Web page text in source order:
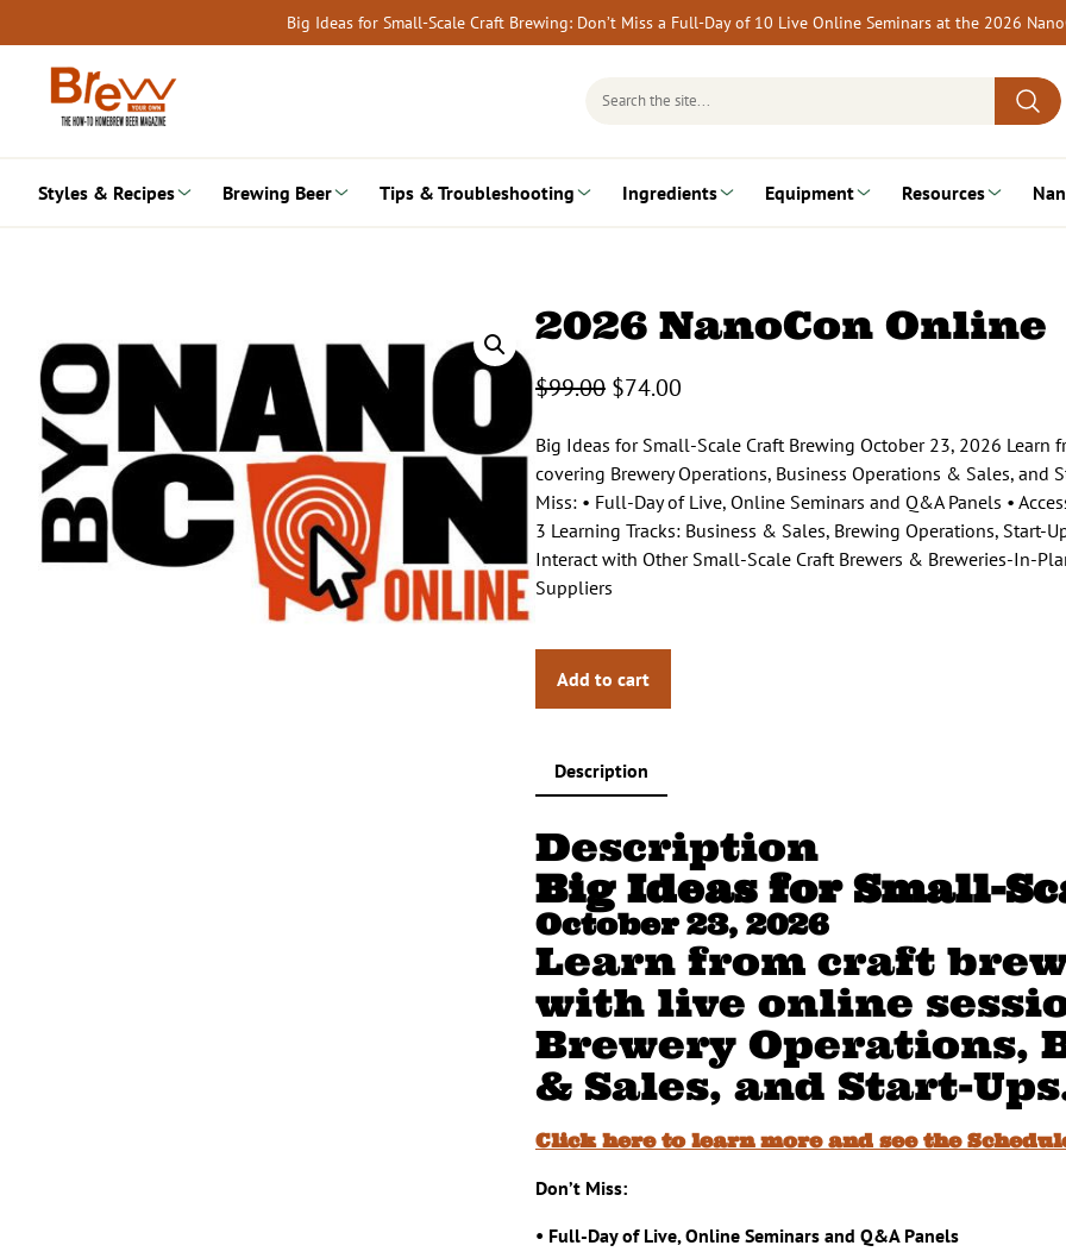
to
content
Big Ideas for Small-Scale Craft Brewing: Don’t Miss a Full-Day of 10 Live Online Seminars at the 2026
Search
Styles & Recipes Brewing Beer Tips & Troubleshooting Ingredients Equipment Resources
2026 NanoCon Online
$99.00 O
i
g
i
n
a
l
p
i
c
e
a
s
$
9
9
.
0
0
.
$74.00C
r
r
e
n
t
7
4
.
0
0
Big Ideas for Small-Scale Craft Brewing October 23, 2026
covering Brewery Operations, Business Operations & Sales, and
Miss: • Full-Day of Live, Online Seminars and Q&A Panels •
3 Learning Tracks: Business & Sales, Brewing Operations, Start-
Interact with Other Small-Scale Craft Brewers & Breweries-In-
Suppliers
Add to cart
Description
Description
Big Ideas for Small-
October 23, 2026
Learn from craft
with live online
Brewery Operations,
& Sales, and Start-
Click here to learn more and see the
Don’t Miss:
• Full-Day of Live, Online Seminars and Q&A Panels